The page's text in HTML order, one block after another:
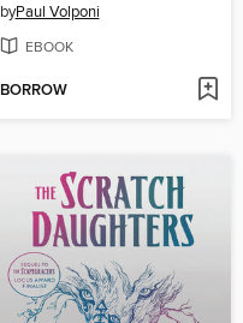
byPaul Volponi
EBOOK
BORROW